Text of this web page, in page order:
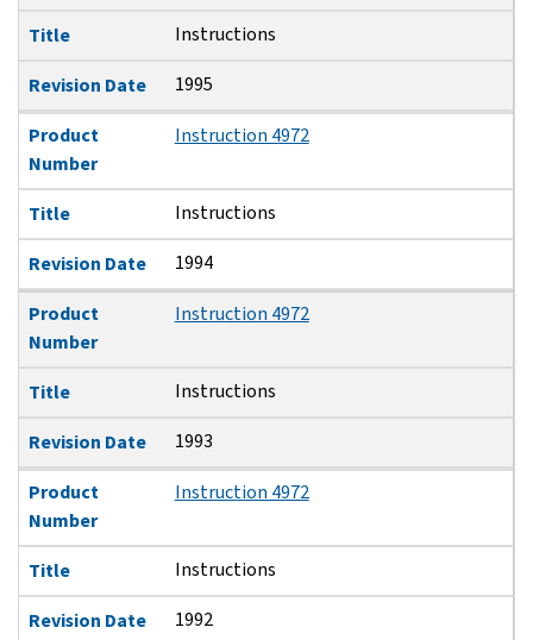
Title Instructions
Revision Date 1995
Product
Number
Instruction 4972
Title Instructions
Revision Date 1994
Product
Number
Instruction 4972
Title Instructions
Revision Date 1993
Product
Number
Instruction 4972
Title Instructions
Revision Date 1992